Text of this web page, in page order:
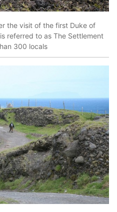
the visit of the first Duke of
referred to as The Settlement
300 locals